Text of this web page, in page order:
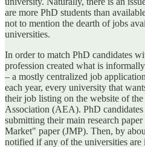
are more PhD students than
not to mention the dearth of jobs
universities.
In order to match PhD candidates
profession created what is
– a mostly centralized job
each year, every university that
their job listing on the website of
Association (AEA). PhD
submitting their main research
Market" paper (JMP). Then, by
notified if any of the universities